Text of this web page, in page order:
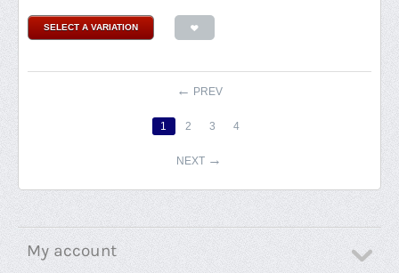
SELECT A VARIATION
PREV
1 2 3 4
NEXT
My account